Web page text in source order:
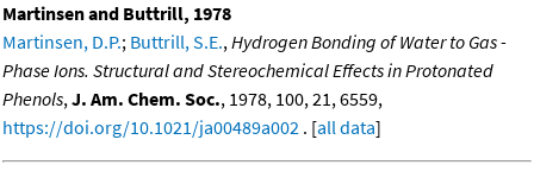
Martinsen and Buttrill, 1978
Martinsen, D.P.; Buttrill, S.E.,Hydrogen Bonding of Water to Gas -
Phase Ions. Structural and Stereochemical Effects in Protonated
Phenols,J. Am. Chem. Soc., 1978, 100, 21, 6559,
https://doi.org/10.1021/ja00489a002 . [all data]